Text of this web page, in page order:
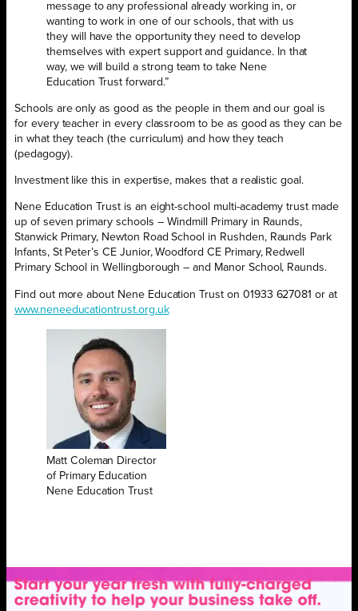
message to any professional already working in, or
wanting to work in one of our schools, that with us
they will have the opportunity they need to develop
themselves with expert support and guidance. In that
way, we will build a strong team to take Nene
Education Trust forward.”
Schools are only as good as the people in them and our goal is
for every teacher in every classroom to be as good as they can be
in what they teach (the curriculum) and how they teach
(pedagogy).
Investment like this in expertise, makes that a realistic goal.
Nene Education Trust is an eight-school multi-academy trust made
up of seven primary schools – Windmill Primary in Raunds,
Stanwick Primary, Newton Road School in Rushden, Raunds Park
Infants, St Peter’s CE Junior, Woodford CE Primary, Redwell
Primary School in Wellingborough – and Manor School, Raunds.
Find out more about Nene Education Trust on 01933 627081 or at
www.neneeducationtrust.org.uk
Matt Coleman Director
of Primary Education
Nene Education Trust